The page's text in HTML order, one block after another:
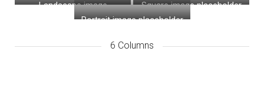
Landscape image
placeholder
Square image placeholder
Portrait image placeholder
6 Columns